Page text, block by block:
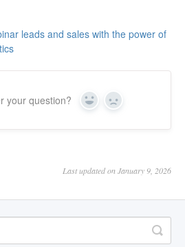
leads and sales with the power of
your question? Yes No
Last updated on January 9, 2026